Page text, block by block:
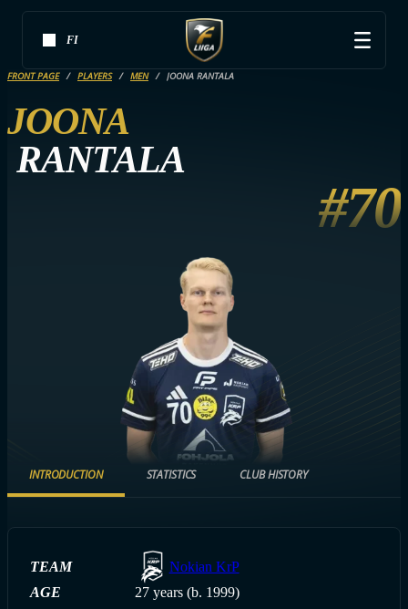
FI
FRONT PAGE PLAYERS MEN JOONA RANTALA
JOONA
RANTALA
#70
INTRODUCTION STATISTICS CLUB HISTORY
TEAM
Nokian KrP
AGE
27 years (b. 1999)